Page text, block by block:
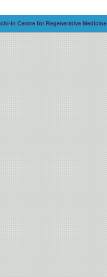
In Centre for Regenerative Medicine